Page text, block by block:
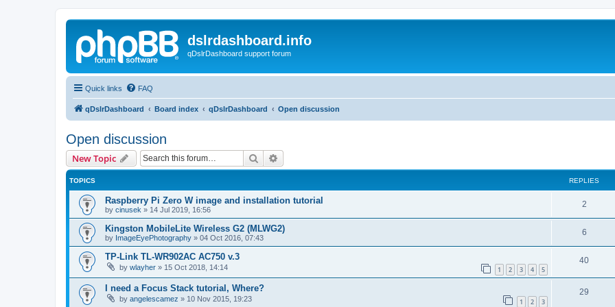
dslrdashboard.info
qDslrDashboard support forum
Quick links FAQ
qDslrDashboard Board index qDslrDashboard Open discussion
Open discussion
New Topic Search
TOPICS REPLIES
Raspberry Pi Zero W image and installation tutorial
by cinusek » 14 Jul 2019, 16:56
2
Kingston MobileLite Wireless G2 (MLWG2)
by ImageEyePhotography » 04 Oct 2016, 07:43
6
TP-Link TL-WR902AC AC750 v.3
by wlayher » 15 Oct 2018, 14:14 1 2 3 4 5
40
I need a Focus Stack tutorial, Where?
by angelescamez » 10 Nov 2015, 19:23 1 2 3
29